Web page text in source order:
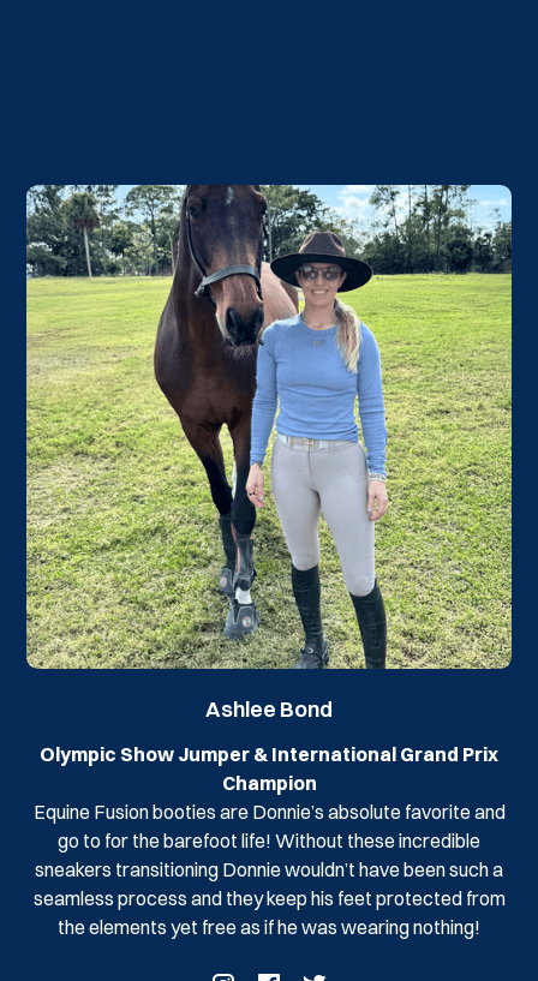
Ashlee Bond
Olympic Show Jumper & International Grand Prix
Champion
Equine Fusion booties are Donnie’s absolute favorite and
go to for the barefoot life! Without these incredible
sneakers transitioning Donnie wouldn’t have been such a
seamless process and they keep his feet protected from
the elements yet free as if he was wearing nothing!